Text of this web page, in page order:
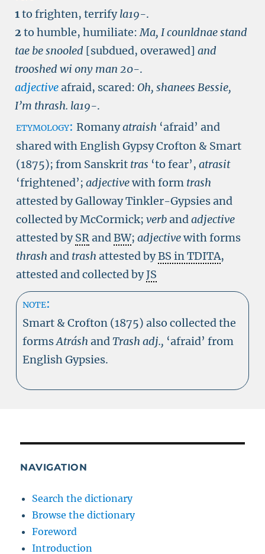
1to frighten, terrify la19-.
2to humble, humiliate: Ma, I counldnae stand
tae be snooled [subdued, overawed] and
trooshed wi ony man 20-.
adjectiveafraid, scared: Oh, shanees Bessie,
I’m thrash. la19-.
etymology: Romanyatraish ‘afraid’ and
shared with English Gypsy Crofton & Smart
(1875); from Sanskrit tras ‘to fear’, atrasit
‘frightened’; adjectivewith form trash
attested by Galloway Tinkler-Gypsies and
collected by McCormick; verbandadjective
attested bySRandBW; adjectivewith forms
thrash and trash attested byBS in TDITA,
attested and collected byJS
note:
Smart & Crofton (1875) also collected the
formsAtrásh andTrash adj., ‘afraid’ from
English Gypsies.
NAVIGATION
Search the dictionary
Browse the dictionary
Foreword
Introduction